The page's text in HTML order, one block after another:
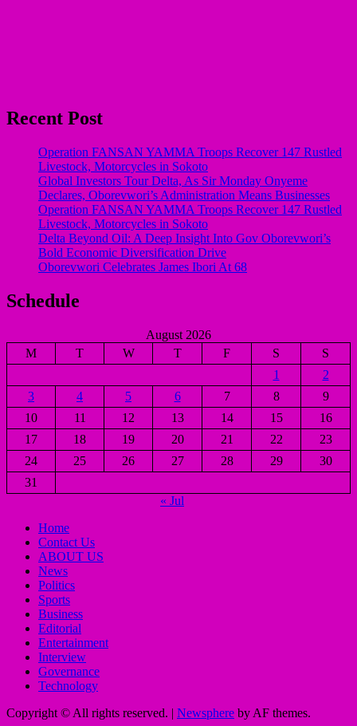
Recent Post
Operation FANSAN YAMMA Troops Recover 147 Rustled
Livestock, Motorcycles in Sokoto
Global Investors Tour Delta, As Sir Monday Onyeme
Declares, Oborevwori’s Administration Means Businesses
Operation FANSAN YAMMA Troops Recover 147 Rustled
Livestock, Motorcycles in Sokoto
Delta Beyond Oil: A Deep Insight Into Gov Oborevwori’s
Bold Economic Diversification Drive
Oborevwori Celebrates James Ibori At 68
Schedule
August 2026
M
T W T F S
S
1
2
3
4 5 6 7 8
9
10
11 12 13 14 15
16
17
18 19 20 21 22
23
24
25 26 27 28 29
30
31
« Jul
Home
Contact Us
ABOUT US
News
Politics
Sports
Business
Editorial
Entertainment
Interview
Governance
Technology
Copyright © All rights reserved. | Newsphere by AF themes.